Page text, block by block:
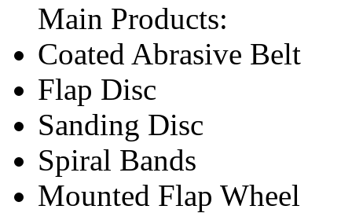
Main Products:
Coated Abrasive Belt
Flap Disc
Sanding Disc
Spiral Bands
Mounted Flap Wheel